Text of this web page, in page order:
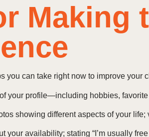
Making
you can take right now to improve
your profile—including hobbies,
showing different aspects of your
your availability; stating “I’m usually